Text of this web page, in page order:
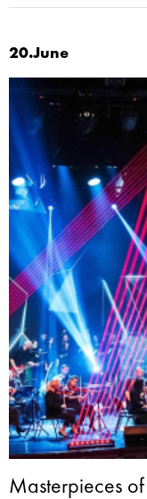
20.June
Masterpieces